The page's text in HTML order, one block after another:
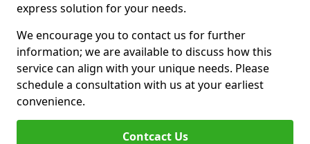
express solution for your needs.
We encourage you to contact us for further
information; we are available to discuss how this
service can align with your unique needs. Please
schedule a consultation with us at your earliest
convenience.
Contcact Us